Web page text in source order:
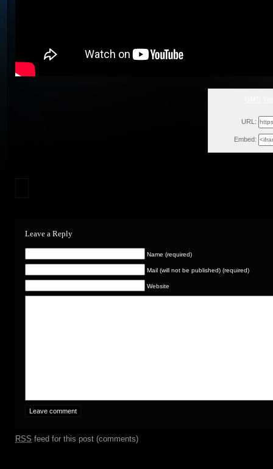
URL:
Embed:
Leave a Reply
Name (required)
Mail (will not be published) (required)
Website
RSS feed for this post (comments)